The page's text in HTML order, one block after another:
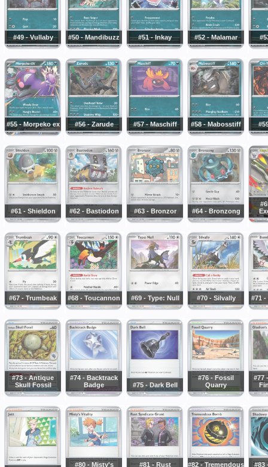
#49 - Vullaby #50 - Mandibuzz #51 - Inkay #52 - Malamar
#55 - Morpeko ex #56 - Zarude #57 - Maschiff #58 - Mabosstiff
#61 - Shieldon #62 - Bastiodon #63 - Bronzor #64 - Bronzong
#67 - Trumbeak #68 - Toucannon #69 - Type: Null #70 - Silvally #71
#73 - Antique
Skull Fossil
#74 - Backtrack
Badge
#75 - Dark Bell
#76 - Fossil
Quarry
#77
#80 - Misty's
#81 - Rust
#82 - Tremendous
#83